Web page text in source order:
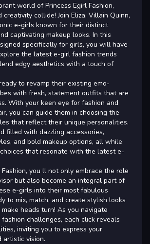
world of Princess Egirl Fashion,
collide! Join Eliza, Villain Quinn,
e-girls known for their distinct
captivating makeup looks. In this
specifically for girls, you will have
the latest e-girl fashion trends
edgy aesthetics with a touch of
to revamp their existing emo-
with fresh, statement outfits that are
With your keen eye for fashion and
you can guide them in choosing the
that reflect their unique personalities.
filled with dazzling accessories,
and bold makeup options, all while
that resonate with the latest e-
Fashion, you ll not only embrace the role
but also become an integral part of
e-girls into their most fabulous
to mix, match, and create stylish looks
heads turn! As you navigate
challenges, each click reveals
inviting you to express your
artistic vision.